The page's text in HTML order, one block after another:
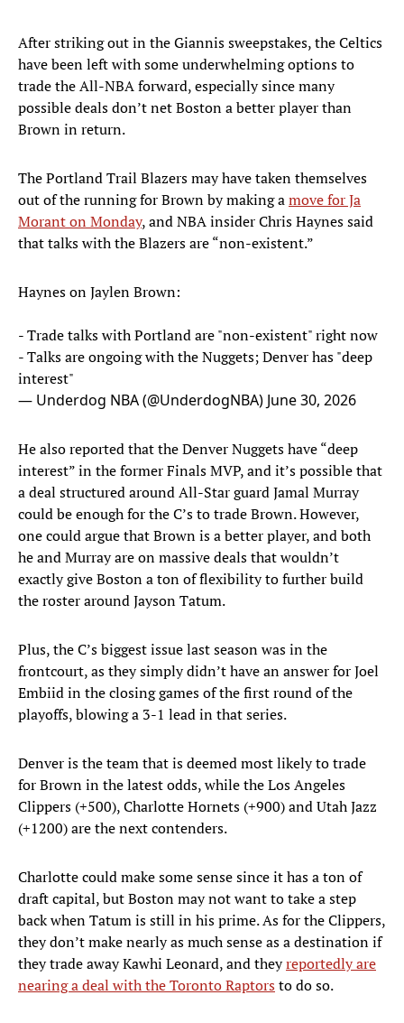
After striking out in the Giannis sweepstakes, the Celtics
have been left with some underwhelming options to
trade the All-NBA forward, especially since many
possible deals don’t net Boston a better player than
Brown in return.
The Portland Trail Blazers may have taken themselves
out of the running for Brown by making amove for Ja
Morant on Monday, and NBA insider Chris Haynes said
that talks with the Blazers are “non-existent.”
Haynes on Jaylen Brown:
- Trade talks with Portland are "non-existent" right now
- Talks are ongoing with the Nuggets; Denver has "deep
interest"
— Underdog NBA (@UnderdogNBA) June 30, 2026
He also reported that the Denver Nuggets have “deep
interest” in the former Finals MVP, and it’s possible that
a deal structured around All-Star guard Jamal Murray
could be enough for the C’s to trade Brown. However,
one could argue that Brown is a better player, and both
he and Murray are on massive deals that wouldn’t
exactly give Boston a ton of flexibility to further build
the roster around Jayson Tatum.
Plus, the C’s biggest issue last season was in the
frontcourt, as they simply didn’t have an answer for Joel
Embiid in the closing games of the first round of the
playoffs, blowing a 3-1 lead in that series.
Denver is the team that is deemed most likely to trade
for Brown in the latest odds, while the Los Angeles
Clippers (+500), Charlotte Hornets (+900) and Utah Jazz
(+1200) are the next contenders.
Charlotte could make some sense since it has a ton of
draft capital, but Boston may not want to take a step
back when Tatum is still in his prime. As for the Clippers,
they don’t make nearly as much sense as a destination if
they trade away Kawhi Leonard, and theyreportedly are
nearing a deal with the Toronto Raptorsto do so.